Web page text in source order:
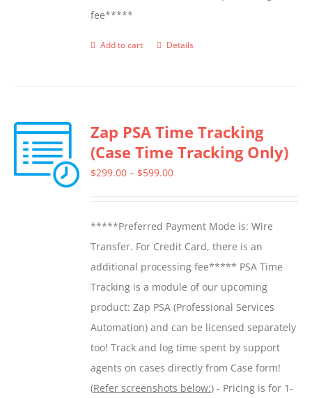
fee*****
Add to cart Details
Zap PSA Time Tracking
(Case Time Tracking Only)
$299.00 – $599.00Price
through
$599.00
*****Preferred Payment Mode is: Wire
Transfer. For Credit Card, there is an
additional processing fee***** PSA Time
Tracking is a module of our upcoming
product: Zap PSA (Professional Services
Automation) and can be licensed separately
too! Track and log time spent by support
agents on cases directly from Case form!
(Refer screenshots below:) - Pricing is for 1-